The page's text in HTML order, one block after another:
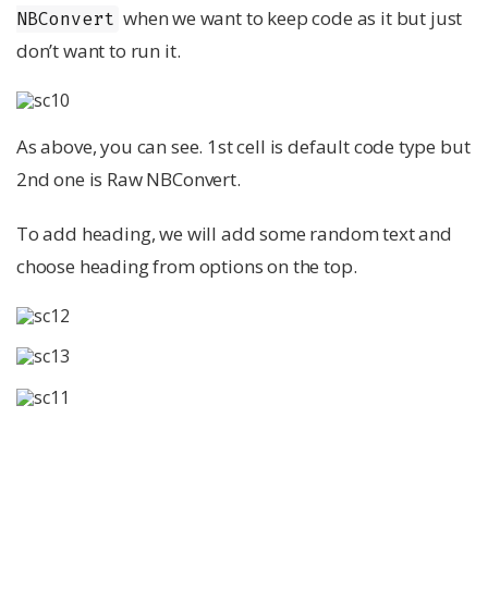
NBConvert when we want to keep code as it but just
don’t want to run it.
As above, you can see. 1st cell is default code type but
2nd one is Raw NBConvert.
To add heading, we will add some random text and
choose heading from options on the top.